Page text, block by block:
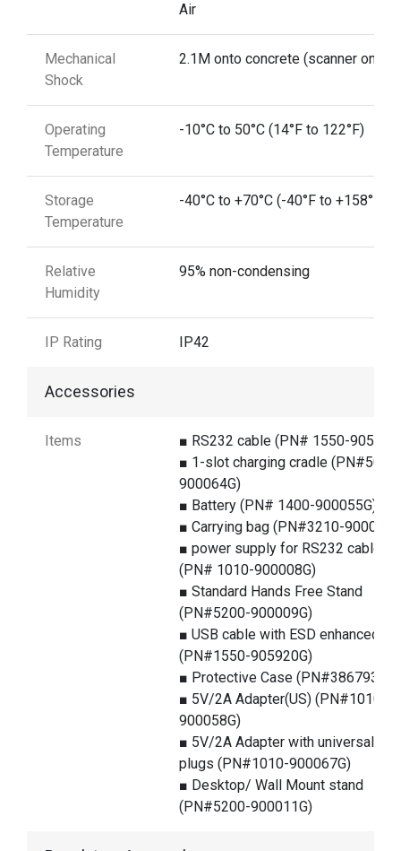
Air
Mechanical
Shock
2.1M onto concrete (scanner only)
Operating
Temperature
-10°C to 50°C (14°F to 122°F)
Storage
Temperature
-40°C to +70°C (-40°F to +158°F)
Relative
Humidity
95% non-condensing
IP Rating IP42
Accessories
Items
■ RS232 cable (PN# 1550-
■ 1-slot charging cradle
900064G)
■ Battery (PN# 1400-900055G)
■ Carrying bag (PN#3210-
■ power supply for RS232 cable
(PN# 1010-900008G)
■ Standard Hands Free Stand
(PN#5200-900009G)
■ USB cable with ESD enhanced
(PN#1550-905920G)
■ Protective Case (PN#386793G)
■ 5V/2A Adapter(US) (PN#1010-
900058G)
■ 5V/2A Adapter with universal
plugs (PN#1010-900067G)
■ Desktop/ Wall Mount stand
(PN#5200-900011G)